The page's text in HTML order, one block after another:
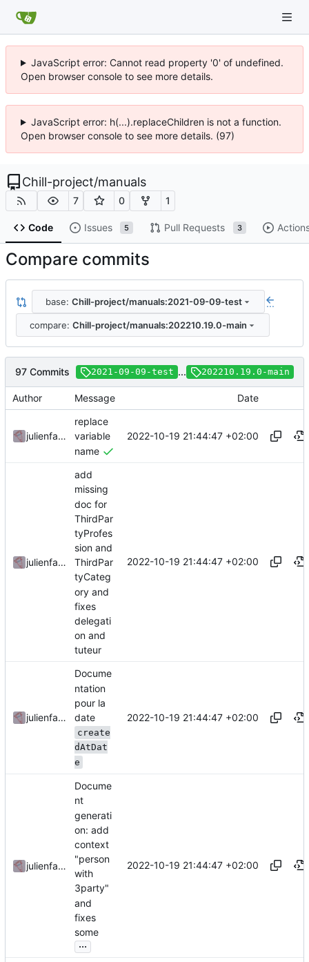
JavaScript error: Cannot read property '0' of undefined.
Open browser console to see more details.
JavaScript error: h(...).replaceChildren is not a function.
Open browser console to see more details. (97)
Chill-project/manuals
7 0 1
Code Issues 5 Pull Requests 3
Compare commits
base: Chill-project/manuals:2021-09-09-test ...
compare: Chill-project/manuals:202210.19.0-main
97 Commits 2021-09-09-test ... 202210.19.0-main
Author Message Date
julienfastre
replace
variable
name
2022-10-19 21:44:47 +02:00
julienfastre
add
missing
doc for
ThirdPar
tyProfes
sion and
ThirdPar
tyCateg
ory and
fixes
delegati
on and
tuteur
2022-10-19 21:44:47 +02:00
julienfastre
Docume
ntation
pour la
date
create
dAtDat
e
2022-10-19 21:44:47 +02:00
julienfastre
Docume
nt
generati
on: add
context
"person
with
3party"
and
fixes
some
...
2022-10-19 21:44:47 +02:00